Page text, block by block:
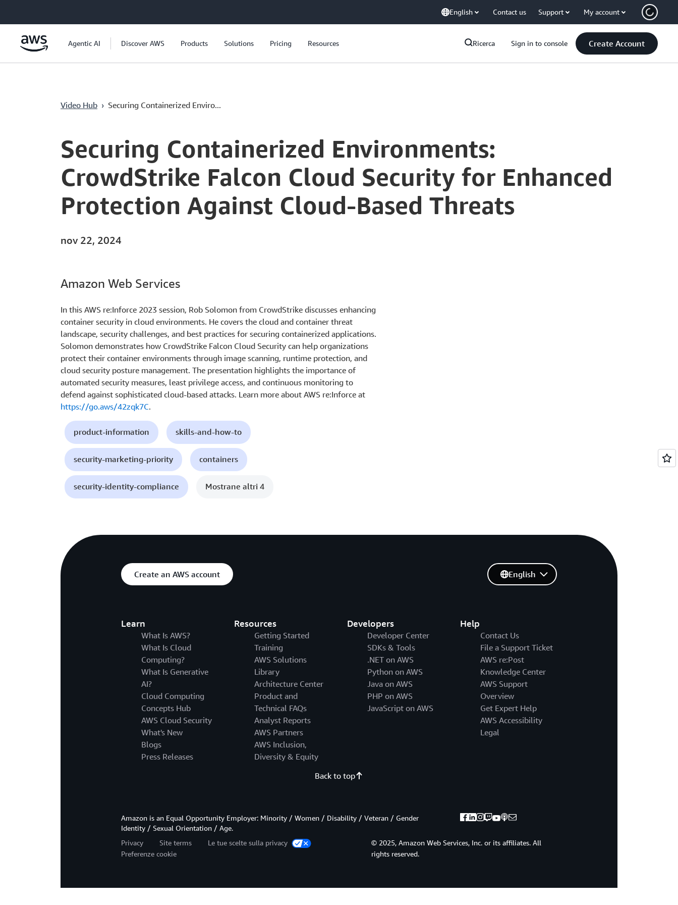
Passa al contenuto principale
English Contact us Support My account
Agentic AI Discover AWS Products Solutions Pricing Resources Ricerca Sign in to console Create Account
Video Hub › Securing Containerized Enviro...
Current
0:00 / Duration
48:43
Securing Containerized Environments:
CrowdStrike Falcon Cloud Security for Enhanced
Protection Against Cloud-Based Threats
nov 22, 2024
Amazon Web Services
In this AWS re:Inforce 2023 session, Rob Solomon from CrowdStrike discusses enhancing
container security in cloud environments. He covers the cloud and container threat
landscape, security challenges, and best practices for securing containerized applications.
Solomon demonstrates how CrowdStrike Falcon Cloud Security can help organizations
protect their container environments through image scanning, runtime protection, and
cloud security posture management. The presentation highlights the importance of
automated security measures, least privilege access, and continuous monitoring to
defend against sophisticated cloud-based attacks. Learn more about AWS re:Inforce at
https://go.aws/42zqk7C.
product-information skills-and-how-to
security-marketing-priority containers
security-identity-compliance Mostrane altri 4
Create an AWS account
Learn
What Is AWS?
What Is Cloud
Computing?
What Is Generative
AI?
Cloud Computing
Concepts Hub
AWS Cloud Security
What's New
Blogs
Press Releases
Resources
Getting Started
Training
AWS Solutions
Library
Architecture Center
Product and
Technical FAQs
Analyst Reports
AWS Partners
AWS Inclusion,
Diversity & Equity
Developers
Developer Center
SDKs & Tools
.NET on AWS
Python on AWS
Java on AWS
PHP on AWS
JavaScript on AWS
Help
Contact Us
File a Support Ticket
AWS re:Post
Knowledge Center
AWS Support
Overview
Get Expert Help
AWS Accessibility
Legal
English
Back to top
Amazon is an Equal Opportunity Employer: Minority / Women / Disability / Veteran / Gender
Identity / Sexual Orientation / Age.
Privacy
Site terms
Le tue scelte sulla privacy
Preferenze cookie
© 2025, Amazon Web Services, Inc. or its affiliates. All
rights reserved.